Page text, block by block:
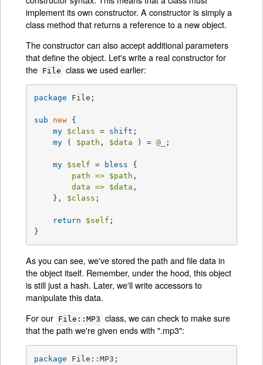
implement its own constructor. A constructor is simply a
class method that returns a reference to a new object.
The constructor can also accept additional parameters
that define the object. Let's write a real constructor for
the File class we used earlier:
package File;
sub new {
my $class = shift ;
my ( $path , $data ) = @_ ;
my $self = bless {
path => $path ,
data => $data ,
    },
$class ;
return $self ;
}
As you can see, we've stored the path and file data in
the object itself. Remember, under the hood, this object
is still just a hash. Later, we'll write accessors to
manipulate this data.
For our File::MP3 class, we can check to make sure
that the path we're given ends with ".mp3":
package File::MP3;